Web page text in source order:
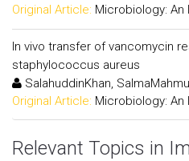
Original Article: Microbiology: An
In vivo transfer of vancomycin
staphylococcus aureus
SalahuddinKhan,
Original Article: Microbiology: An
Relevant Topics in